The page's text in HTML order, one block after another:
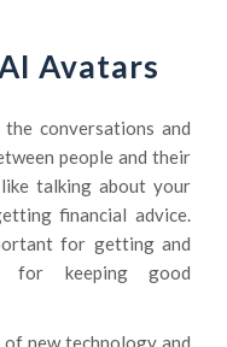
Avatars
conversations and
people and their
talking about your
financial advice.
for getting and
for keeping good
new technology and